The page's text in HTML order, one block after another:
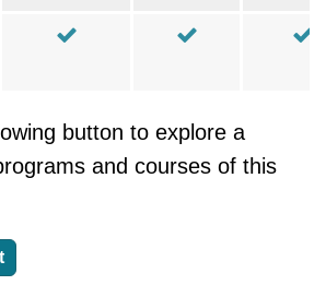
button to explore a
and courses of this